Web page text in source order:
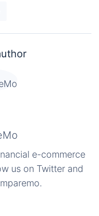
e-commerce
us on Twitter and